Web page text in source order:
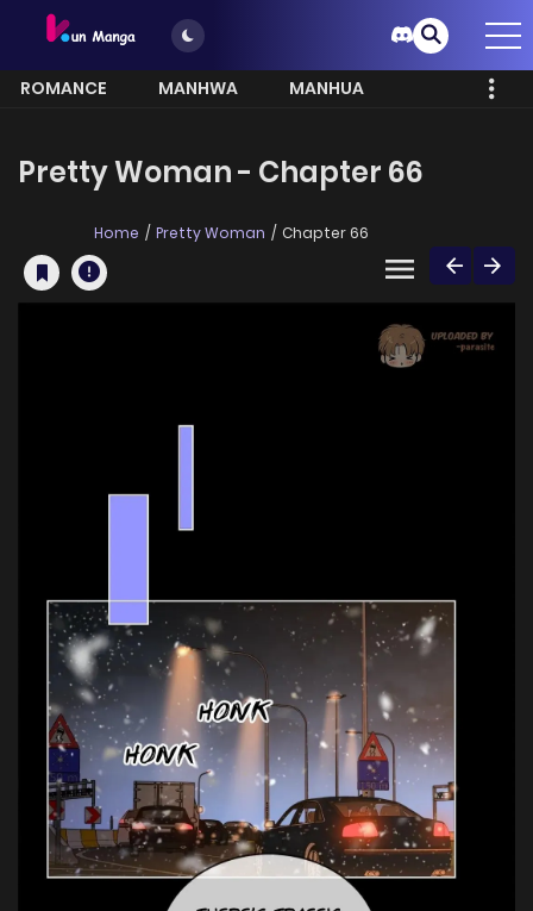
ROMANCE MANHWA
MANHUA
Pretty Woman - Chapter 66
Home Pretty Woman Chapter 66